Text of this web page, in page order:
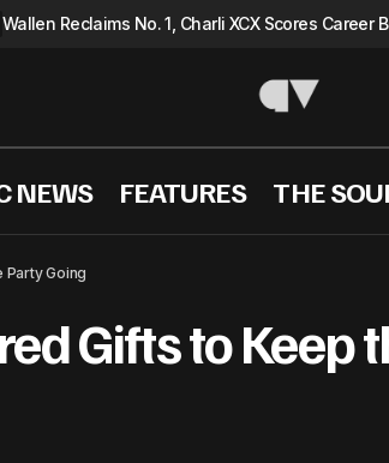
Wallen Reclaims No. 1, Charli XCX Scores Career
NEWS FEATURES THE
Shopping
Party Going
Gifts to Keep